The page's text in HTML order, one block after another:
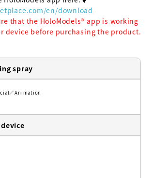
en/download
that the HoloModels®︎ app is working
device before purchasing the product.
spray
Animation